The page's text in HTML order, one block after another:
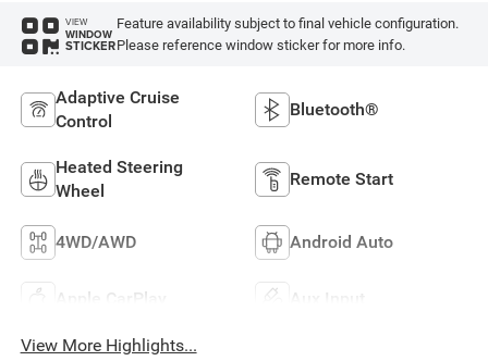
VIEW
WINDOW
STICKER
Feature availability subject to final vehicle configuration.
Please reference window sticker for more info.
Adaptive Cruise
Control
Bluetooth®
Heated Steering
Wheel
Remote Start
4WD/AWD Android Auto
Apple CarPlay Aux Input
View More Highlights...